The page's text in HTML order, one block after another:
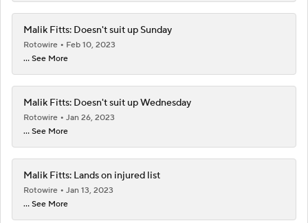
Malik Fitts: Doesn't suit up Sunday
Rotowire
Feb 10, 2023
... See More
Malik Fitts: Doesn't suit up Wednesday
Rotowire
Jan 26, 2023
... See More
Malik Fitts: Lands on injured list
Rotowire
Jan 13, 2023
... See More